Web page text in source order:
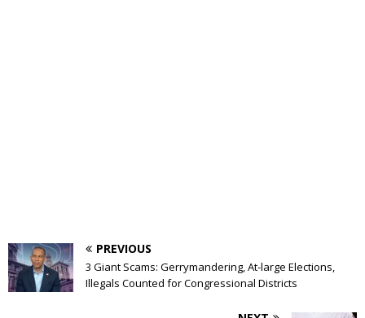
PREVIOUS
3 Giant Scams: Gerrymandering, At-large Elections,
Illegals Counted for Congressional Districts